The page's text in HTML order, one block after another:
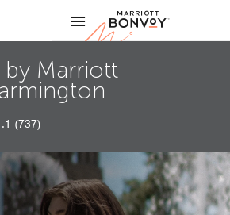
Marriott
Marriott
(737)